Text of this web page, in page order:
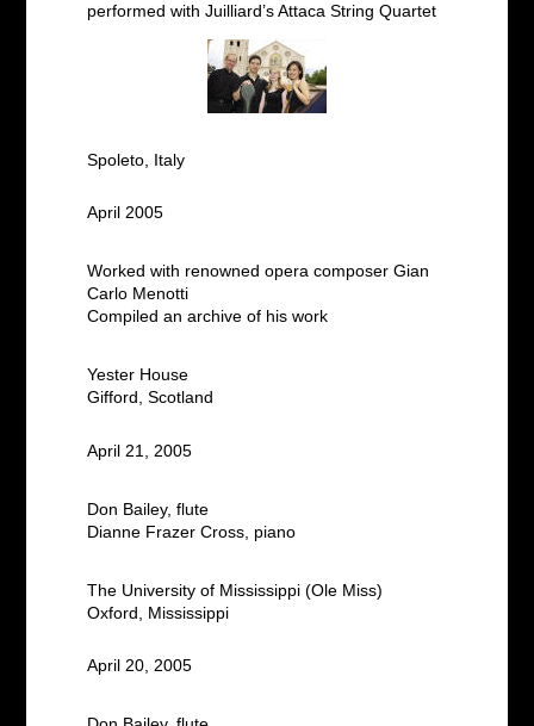
performed with Juilliard’s Attaca String Quartet
Spoleto, Italy
April 2005
Worked with renowned opera composer Gian
Carlo Menotti
Compiled an archive of his work
Yester House
Gifford, Scotland
April 21, 2005
Don Bailey, flute
Dianne Frazer Cross, piano
The University of Mississippi (Ole Miss)
Oxford, Mississippi
April 20, 2005